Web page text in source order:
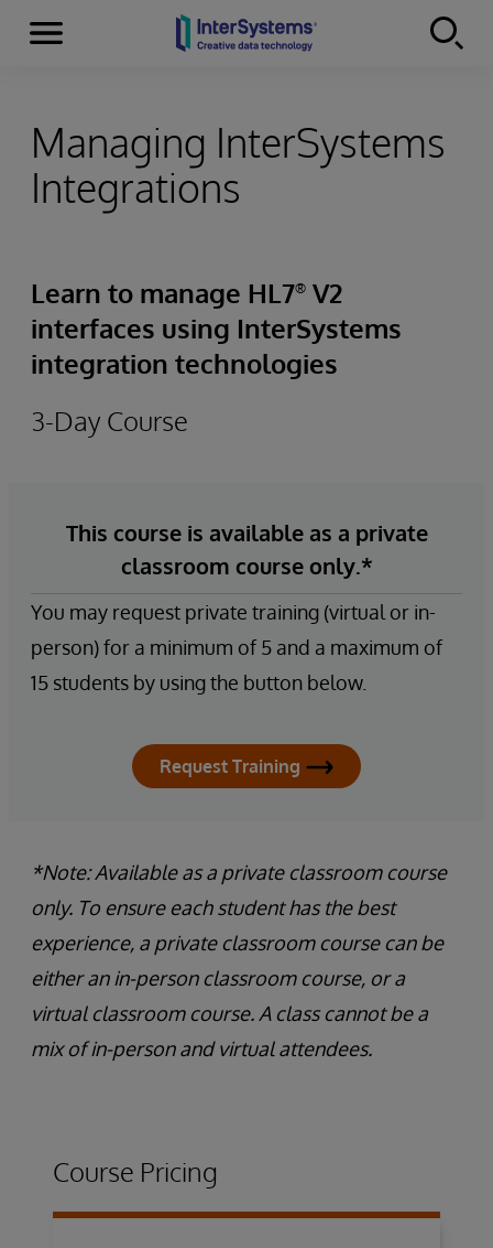
Skip to content
Menu
Managing InterSystems
Integrations
Learn to manage HL7® V2
interfaces using InterSystems
integration technologies
3-Day Course
This course is available as a private
classroom course only.*
You may request private training (virtual or in-
person) for a minimum of 5 and a maximum of
15 students by using the button below.
Request Training
*Note: Available as a private classroom course
only. To ensure each student has the best
experience, a private classroom course can be
either an in-person classroom course, or a
virtual classroom course. A class cannot be a
mix of in-person and virtual attendees.
Course Pricing